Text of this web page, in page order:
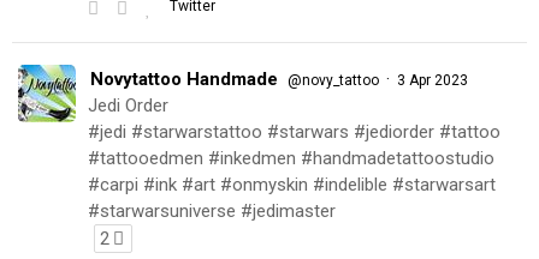
Twitter
Novytattoo Handmade @novy_tattoo · 3 Apr 2023
Jedi Order
#jedi #starwarstattoo #starwars #jediorder #tattoo
#tattooedmen #inkedmen #handmadetattoostudio
#carpi #ink #art #onmyskin #indelible #starwarsart
#starwarsuniverse #jedimaster
2